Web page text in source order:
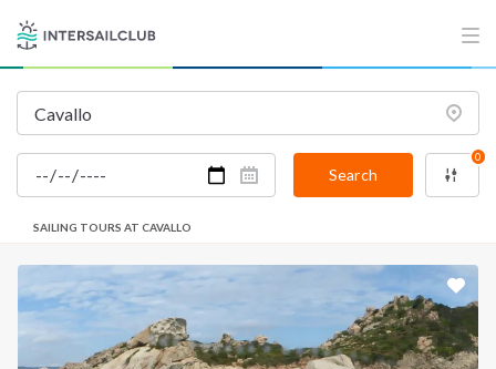
Search
0
SAILING TOURS AT CAVALLO